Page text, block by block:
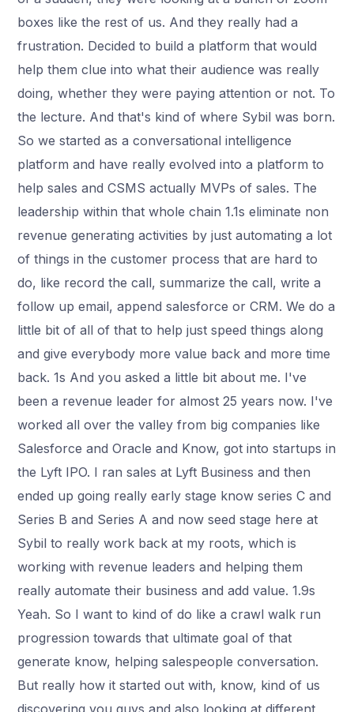
boxes like the rest of us. And they really had a
frustration. Decided to build a platform that would
help them clue into what their audience was really
doing, whether they were paying attention or not. To
the lecture. And that's kind of where Sybil was born.
So we started as a conversational intelligence
platform and have really evolved into a platform to
help sales and CSMS actually MVPs of sales. The
leadership within that whole chain 1.1s eliminate non
revenue generating activities by just automating a lot
of things in the customer process that are hard to
do, like record the call, summarize the call, write a
follow up email, append salesforce or CRM. We do a
little bit of all of that to help just speed things along
and give everybody more value back and more time
back. 1s And you asked a little bit about me. I've
been a revenue leader for almost 25 years now. I've
worked all over the valley from big companies like
Salesforce and Oracle and Know, got into startups in
the Lyft IPO. I ran sales at Lyft Business and then
ended up going really early stage know series C and
Series B and Series A and now seed stage here at
Sybil to really work back at my roots, which is
working with revenue leaders and helping them
really automate their business and add value. 1.9s
Yeah. So I want to kind of do like a crawl walk run
progression towards that ultimate goal of that
generate know, helping salespeople conversation.
But really how it started out with, know, kind of us